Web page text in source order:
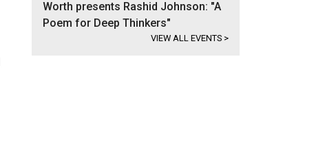
Worth presents Rashid Johnson: "A
Poem for Deep Thinkers"
VIEW ALL EVENTS >